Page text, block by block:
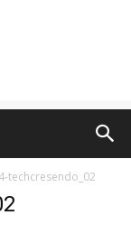
techcresendo_02